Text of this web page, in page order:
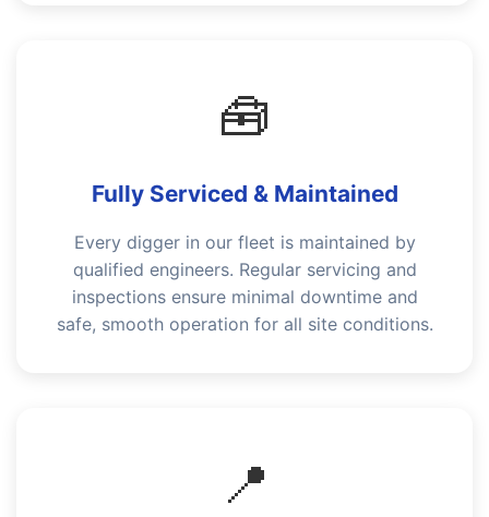
🧰
Fully Serviced & Maintained
Every digger in our fleet is maintained by
qualified engineers. Regular servicing and
inspections ensure minimal downtime and
safe, smooth operation for all site conditions.
📍